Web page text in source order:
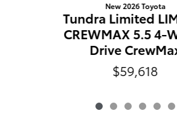
New 2026 Toyota
Tundra Limited
CREWMAX 5.5 4-
Drive
$59,618